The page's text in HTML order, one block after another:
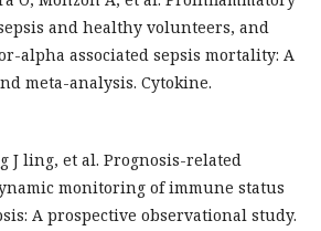
and healthy volunteers, and
alpha associated sepsis mortality: A
meta-analysis. Cytokine.
J ling, et al. Prognosis-related
monitoring of immune status
A prospective observational study.